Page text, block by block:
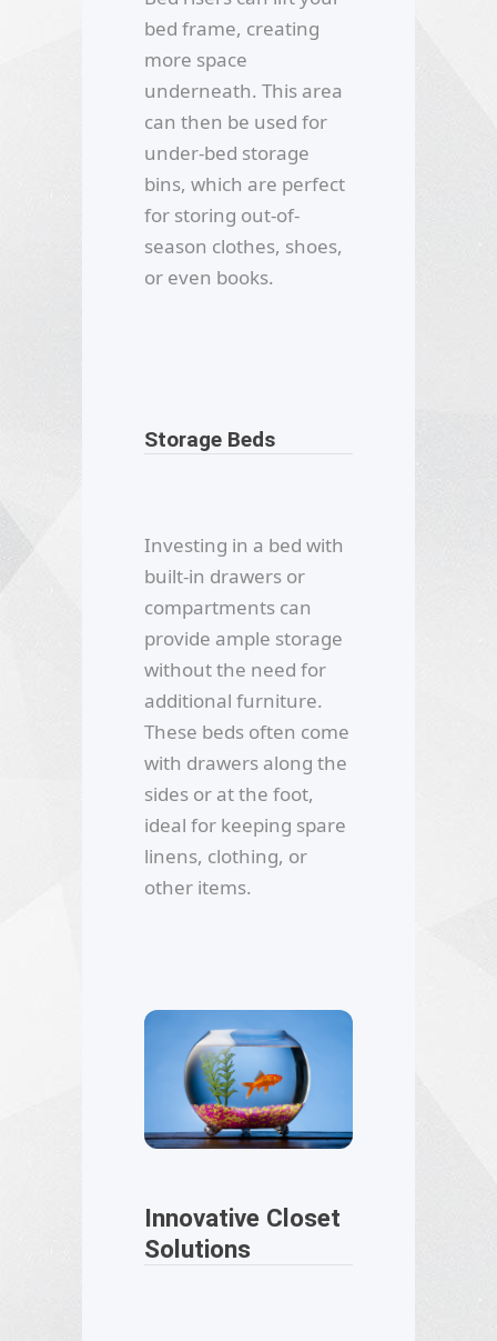
bed frame, creating
more space
underneath. This area
can then be used for
under-bed storage
bins, which are perfect
for storing out-of-
season clothes, shoes,
or even books.
Storage Beds
Investing in a bed with
built-in drawers or
compartments can
provide ample storage
without the need for
additional furniture.
These beds often come
with drawers along the
sides or at the foot,
ideal for keeping spare
linens, clothing, or
other items.
Innovative Closet
Solutions